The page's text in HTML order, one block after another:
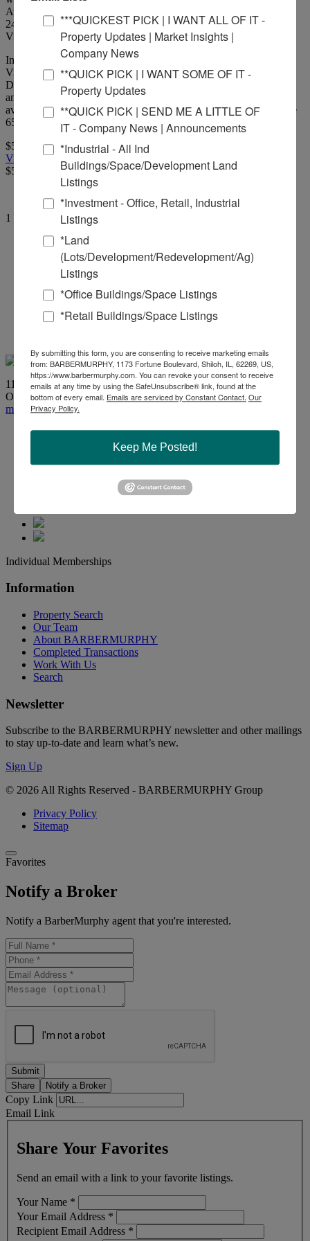
Available.
24
Picture(s)
Visits:
Industrial Building with 5,100 Linear Feet of TrackDrone
Video: https://youtu.be/9M7-LYl8EzQTransloading Station with
Dry Bulk feeding Belts and storage tanks. Office, Warehouse, Lab
and maintenance facility. Truck Scale on site. Additional land
available. Rail is included within the rate. Rail has capacity to store
65 cars with connections to Canadian National & Union Pacific.
$50,000.00 Per Month
View Full Listing
$50,000.00 Per Month
1 Results returned.Per Page
Commercial Real Estate Solutions
Not finding what you’re looking for?
1173 Fortune Boulevard, Shiloh, IL 62269
Office:618-277-4400| Fax: 618-277-4407
marketing@barbermurphy.com
Individual Memberships
Information
Property Search
Our Team
About BARBERMURPHY
Completed Transactions
Work With Us
Search
Newsletter
Subscribe to the BARBERMURPHY newsletter and other mailings
to stay up-to-date and learn what’s new.
Sign Up
© 2026 All Rights Reserved - BARBERMURPHY Group
Privacy Policy
Sitemap
Favorites
Notify a Broker
Notify a BarberMurphy agent that you're interested.
Share Notify a Broker
Copy Link
Email Link
Share Your Favorites
Send an email with a link to your favorite listings.
Your Name *
Your Email Address *
Recipient Email Address *
***QUICKEST PICK | I WANT ALL OF IT -
Property Updates | Market Insights |
Company News
**QUICK PICK | I WANT SOME OF IT -
Property Updates
**QUICK PICK | SEND ME A LITTLE OF
IT - Company News | Announcements
*Industrial - All Ind
Buildings/Space/Development Land
Listings
*Investment - Office, Retail, Industrial
Listings
*Land
(Lots/Development/Redevelopment/Ag)
Listings
*Office Buildings/Space Listings
*Retail Buildings/Space Listings
By submitting this form, you are consenting to receive marketing emails
from: BARBERMURPHY, 1173 Fortune Boulevard, Shiloh, IL, 62269, US,
https://www.barbermurphy.com. You can revoke your consent to receive
emails at any time by using the SafeUnsubscribe® link, found at the
bottom of every email. Emails are serviced by Constant Contact. Our
Privacy Policy.
Keep Me Posted!